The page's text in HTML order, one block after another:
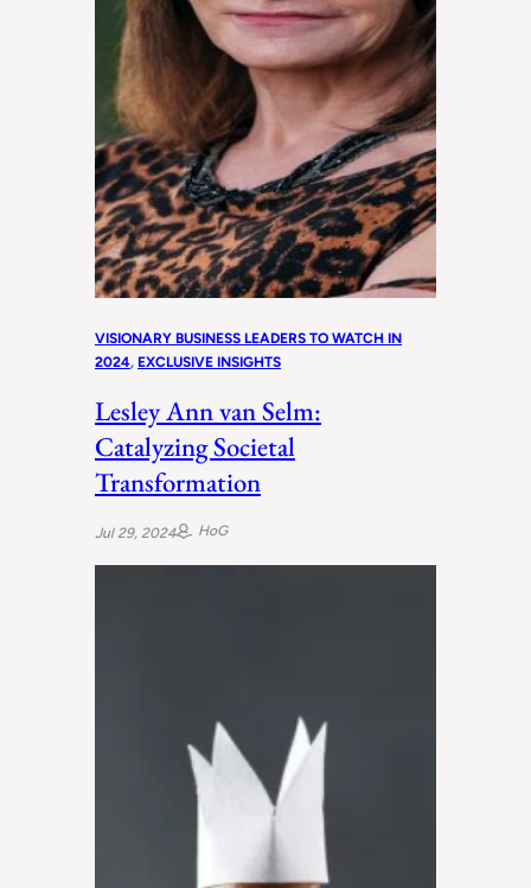
VISIONARY BUSINESS LEADERS TO WATCH IN
2024, EXCLUSIVE INSIGHTS
Lesley Ann van Selm:
Catalyzing Societal
Transformation
Jul 29, 2024 HoG